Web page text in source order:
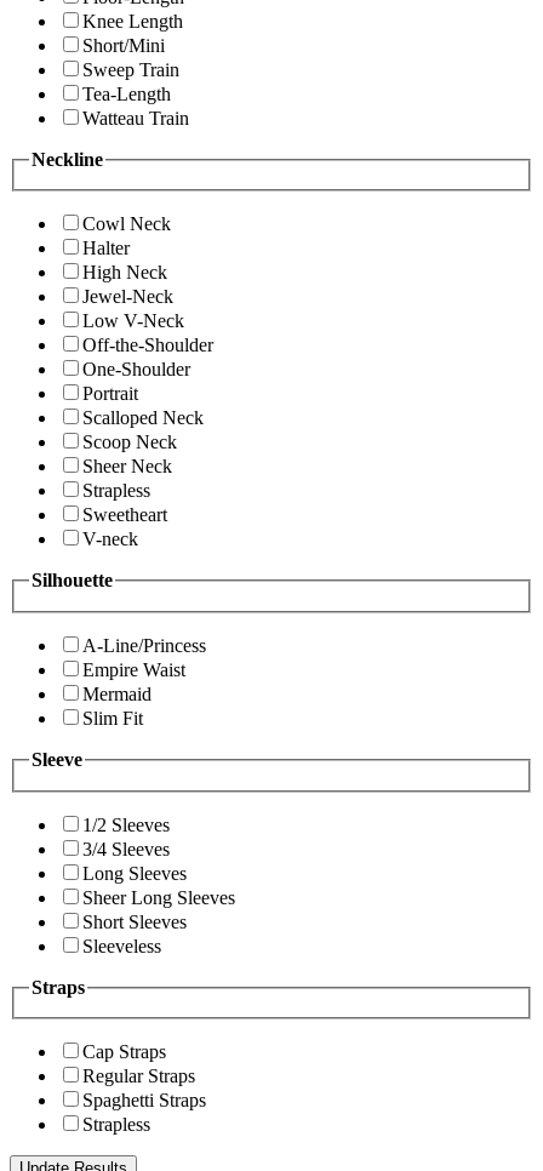
Knee Length
Short/Mini
Sweep Train
Tea-Length
Watteau Train
Neckline
Cowl Neck
Halter
High Neck
Jewel-Neck
Low V-Neck
Off-the-Shoulder
One-Shoulder
Portrait
Scalloped Neck
Scoop Neck
Sheer Neck
Strapless
Sweetheart
V-neck
Silhouette
A-Line/Princess
Empire Waist
Mermaid
Slim Fit
Sleeve
1/2 Sleeves
3/4 Sleeves
Long Sleeves
Sheer Long Sleeves
Short Sleeves
Sleeveless
Straps
Cap Straps
Regular Straps
Spaghetti Straps
Strapless